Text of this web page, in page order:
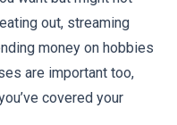
out, streaming
money on hobbies
are important too,
covered your